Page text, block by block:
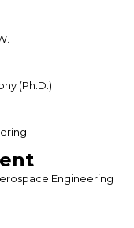
(Ph.D.)
Engineering